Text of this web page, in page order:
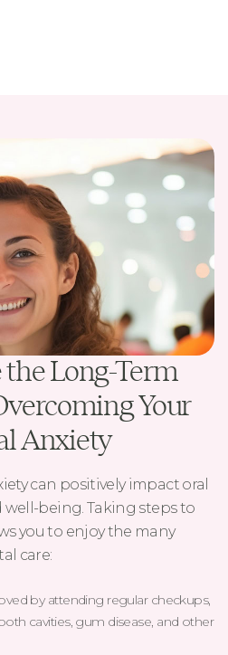
the Long-Term
Your
Anxiety
can positively impact oral
well-being. Taking steps to
you to enjoy the many
care:
by attending regular checkups,
cavities, gum disease, and other